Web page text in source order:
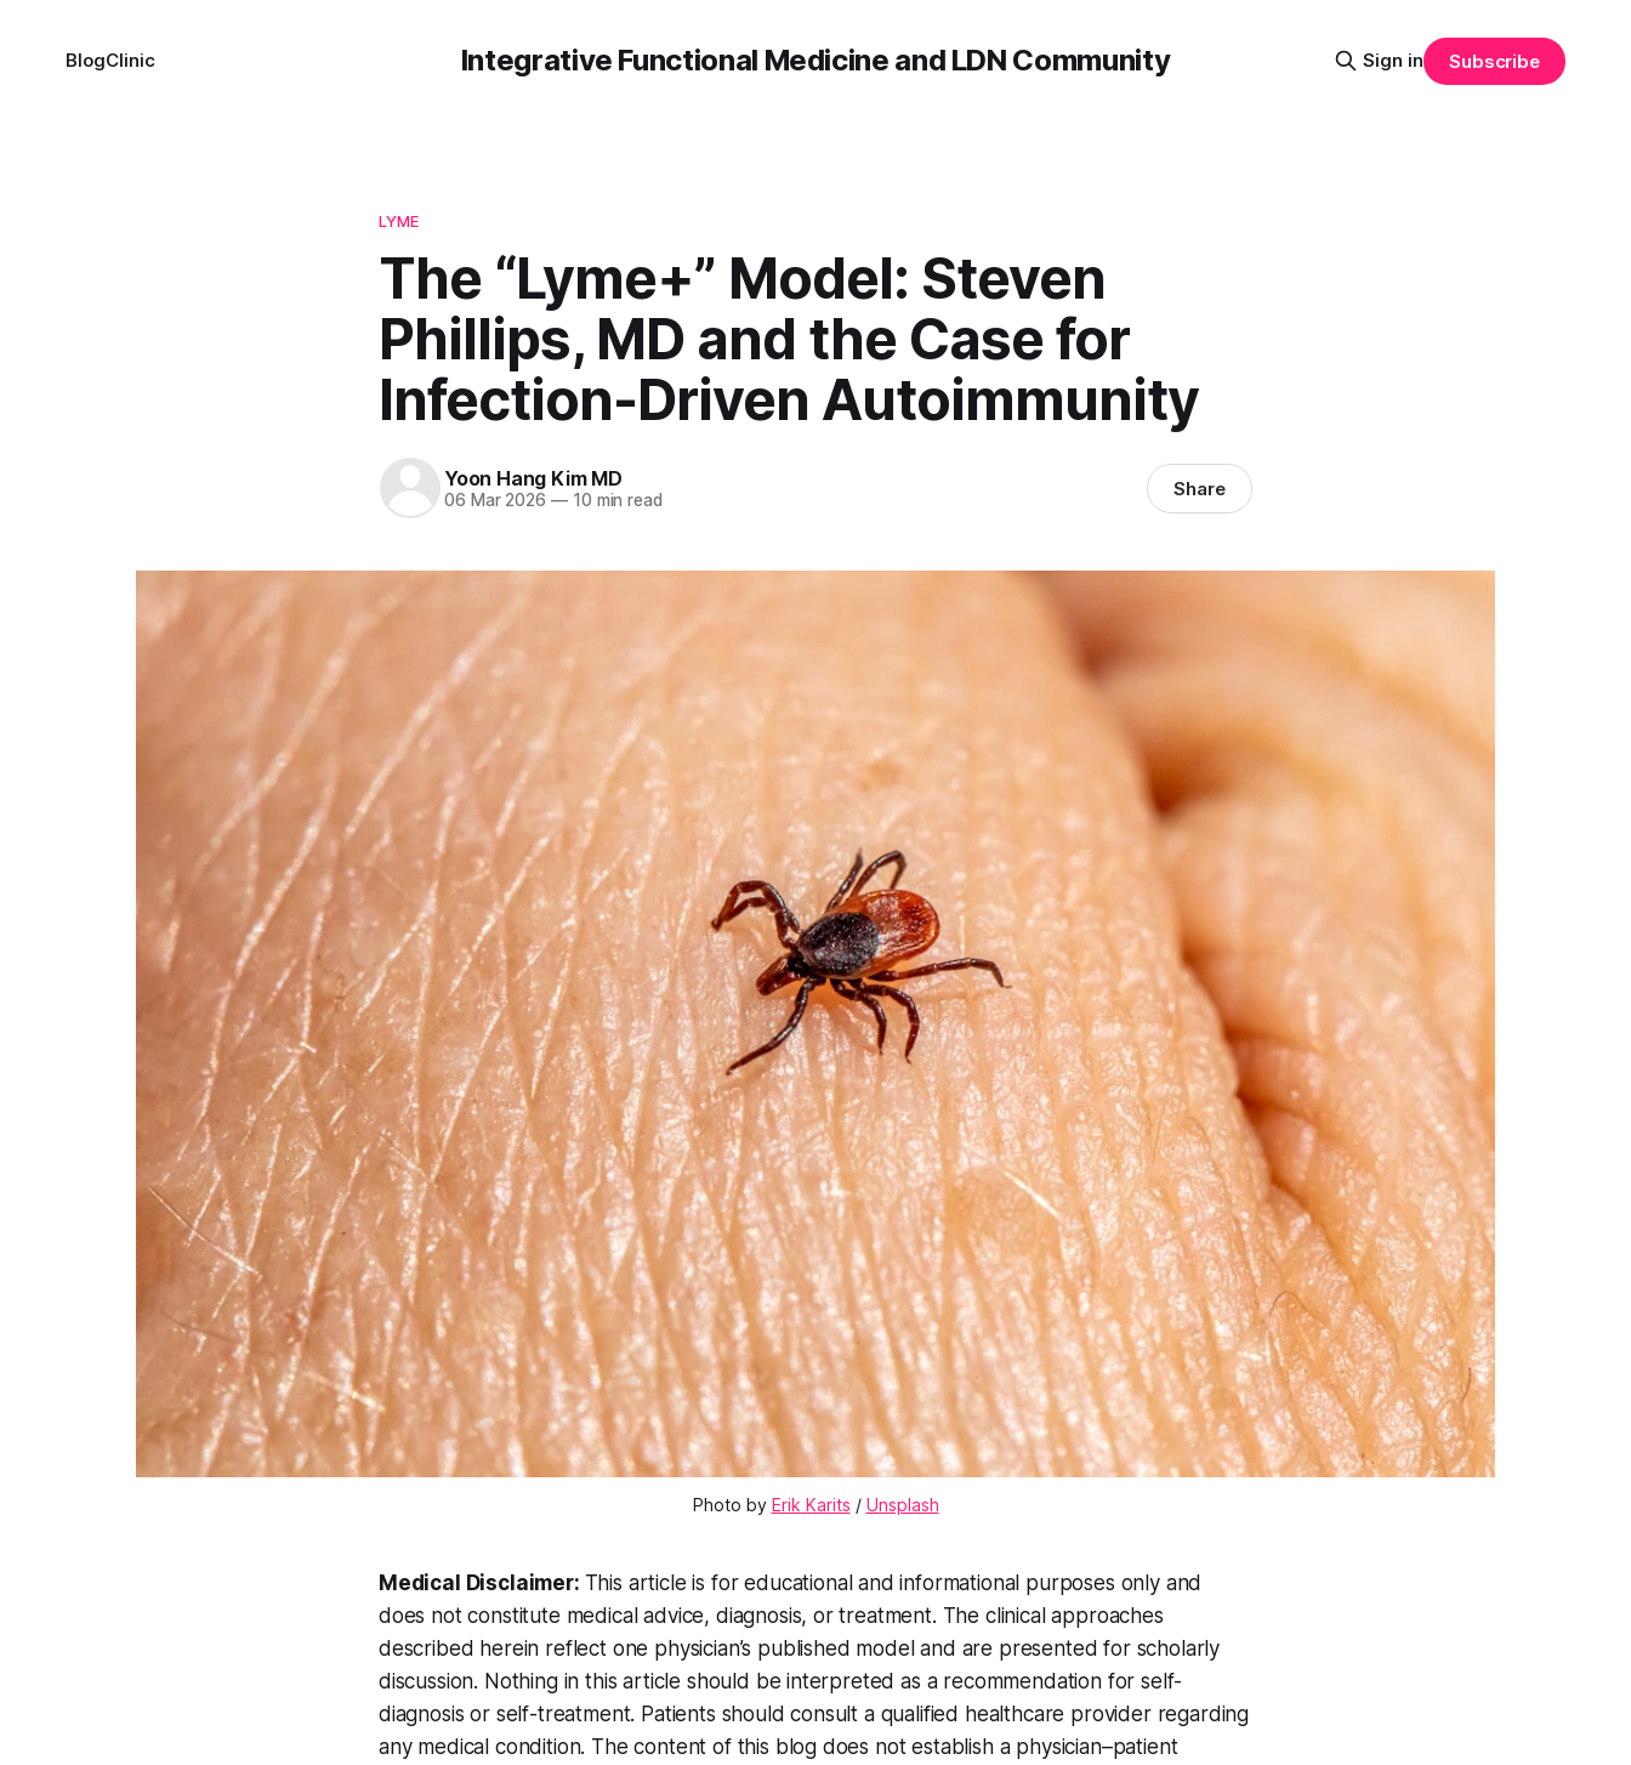
Integrative Functional Medicine and LDN Community
BlogClinic Sign in Subscribe
LYME
The “Lyme+” Model: Steven
Phillips, MD and the Case for
Infection-Driven Autoimmunity
Yoon Hang Kim MD
06 Mar 2026 —10 min read Share
Photo by Erik Karits / Unsplash
Medical Disclaimer: This article is for educational and informational purposes only and
does not constitute medical advice, diagnosis, or treatment. The clinical approaches
described herein reflect one physician’s published model and are presented for scholarly
discussion. Nothing in this article should be interpreted as a recommendation for self-
diagnosis or self-treatment. Patients should consult a qualified healthcare provider regarding
any medical condition. The content of this blog does not establish a physician–patient